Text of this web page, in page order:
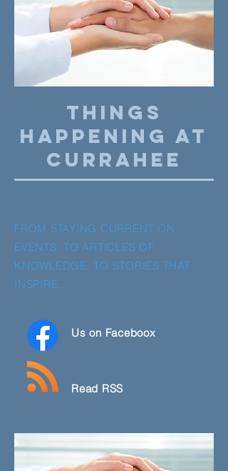
THINGS
HAPPENING AT
CURRAHEE
FROM STAYING CURRENT ON
EVENTS, TO ARTICLES OF
KNOWLEDGE, TO STORIES THAT
INSPIRE…
Us on Faceboox
Read RSS